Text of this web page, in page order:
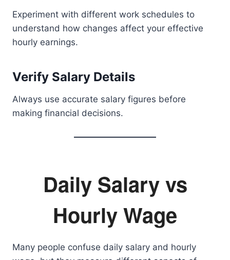
Experiment with different work schedules to
understand how changes affect your effective
hourly earnings.
Verify Salary Details
Always use accurate salary figures before
making financial decisions.
Daily Salary vs
Hourly Wage
Many people confuse daily salary and hourly